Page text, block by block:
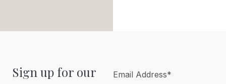
Sign up for our
Email Address*